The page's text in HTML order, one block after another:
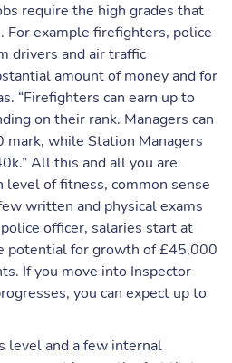
require the high grades that
For example firefighters, police
drivers and air traffic
amount of money and for
“Firefighters can earn up to
on their rank. Managers can
while Station Managers
All this and all you are
level of fitness, common sense
written and physical exams
officer, salaries start at
potential for growth of £45,000
If you move into Inspector
you can expect up to
level and a few internal